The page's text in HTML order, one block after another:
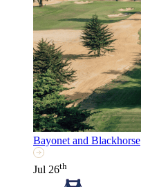
Bayonet and Blackhorse
Jul 26th